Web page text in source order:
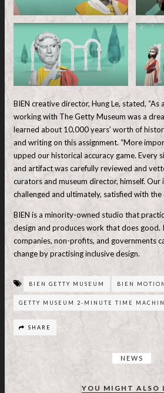
BIEN creative director, Hung Le, stated,
working with The Getty Museum was a
learned about 10,000 years’ worth of
and writing on this assignment. “More
upped our historical accuracy game. Every
and artifact was carefully reviewed and
curators and museum director, himself.
challenged and ultimately, satisfied with the
BIEN is a minority-owned studio that
design and produces work that does good.
companies, non-profits, and governments
change by practising inclusive design.
BIEN GETTY MUSEUM BIEN
GETTY MUSEUM 2-MINUTE TIME
SHARE
NEWS
YOU MIGHT ALSO